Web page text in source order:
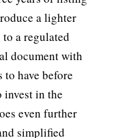
a lighter
a regulated
document with
have before
invest in the
even further
simplified